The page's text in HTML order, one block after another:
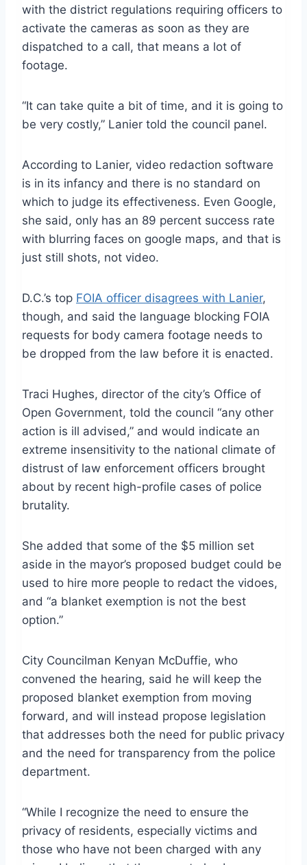
with the district regulations requiring officers to
activate the cameras as soon as they are
dispatched to a call, that means a lot of
footage.
“It can take quite a bit of time, and it is going to
be very costly,” Lanier told the council panel.
According to Lanier, video redaction software
is in its infancy and there is no standard on
which to judge its effectiveness. Even Google,
she said, only has an 89 percent success rate
with blurring faces on google maps, and that is
just still shots, not video.
D.C.’s top FOIA officer disagrees with Lanier,
though, and said the language blocking FOIA
requests for body camera footage needs to
be dropped from the law before it is enacted.
Traci Hughes, director of the city’s Office of
Open Government, told the council “any other
action is ill advised,” and would indicate an
extreme insensitivity to the national climate of
distrust of law enforcement officers brought
about by recent high-profile cases of police
brutality.
She added that some of the $5 million set
aside in the mayor’s proposed budget could be
used to hire more people to redact the vidoes,
and “a blanket exemption is not the best
option.”
City Councilman Kenyan McDuffie, who
convened the hearing, said he will keep the
proposed blanket exemption from moving
forward, and will instead propose legislation
that addresses both the need for public privacy
and the need for transparency from the police
department.
“While I recognize the need to ensure the
privacy of residents, especially victims and
those who have not been charged with any